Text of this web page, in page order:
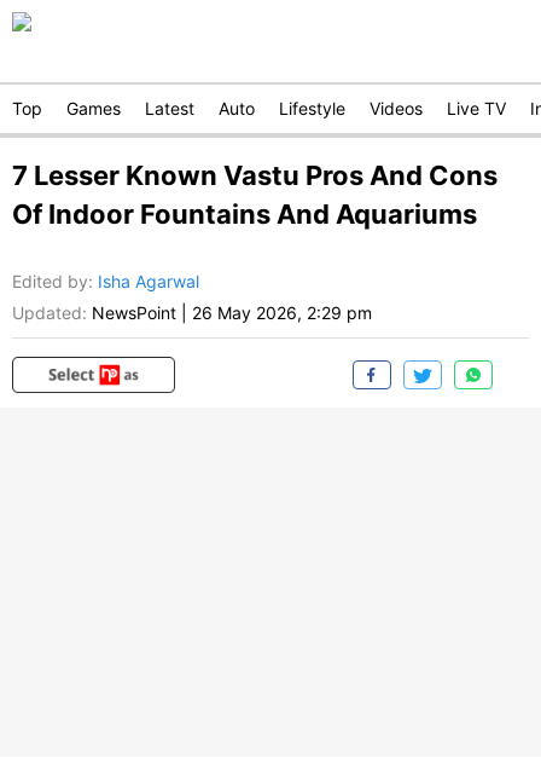
Top Games Latest Auto Lifestyle Videos Live TV
7 Lesser Known Vastu Pros And Cons
Of Indoor Fountains And Aquariums
Edited by: Isha Agarwal
Updated: NewsPoint 26 May 2026, 2:29 pm